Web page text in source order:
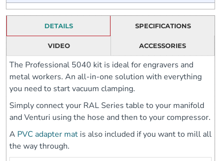
DETAILS SPECIFICATIONS
VIDEO ACCESSORIES
The Professional 5040 kit is ideal for engravers and
metal workers. An all-in-one solution with everything
you need to start vacuum clamping.
Simply connect your RAL Series table to your manifold
and Venturi using the hose and then to your compressor.
A PVC adapter mat is also included if you want to mill all
the way through.